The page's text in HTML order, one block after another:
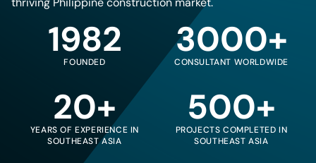
1982
FOUNDED
3000+
CONSULTANT WORLDWIDE
20+
YEARS OF EXPERIENCE IN
SOUTHEAST ASIA
500+
PROJECTS COMPLETED IN
SOUTHEAST ASIA